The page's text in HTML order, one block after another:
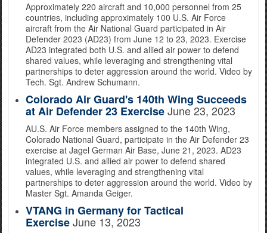
Approximately 220 aircraft and 10,000 personnel from 25
countries, including approximately 100 U.S. Air Force
aircraft from the Air National Guard participated in Air
Defender 2023 (AD23) from June 12 to 23, 2023. Exercise
AD23 integrated both U.S. and allied air power to defend
shared values, while leveraging and strengthening vital
partnerships to deter aggression around the world. Video by
Tech. Sgt. Andrew Schumann.
Colorado Air Guard's 140th Wing Succeeds
at Air Defender 23 ExerciseJune 23, 2023
AU.S. Air Force members assigned to the 140th Wing,
Colorado National Guard, participate in the Air Defender 23
exercise at Jagel German Air Base, June 21, 2023. AD23
integrated U.S. and allied air power to defend shared
values, while leveraging and strengthening vital
partnerships to deter aggression around the world. Video by
Master Sgt. Amanda Geiger.
VTANG in Germany for Tactical
ExerciseJune 13, 2023